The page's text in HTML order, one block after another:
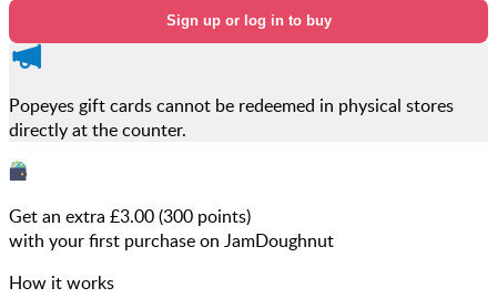
Sign up or log in to buy
Popeyes gift cards cannot be redeemed in physical stores
directly at the counter.
Get an extra £3.00(300 points)
with your first purchase on JamDoughnut
How it works